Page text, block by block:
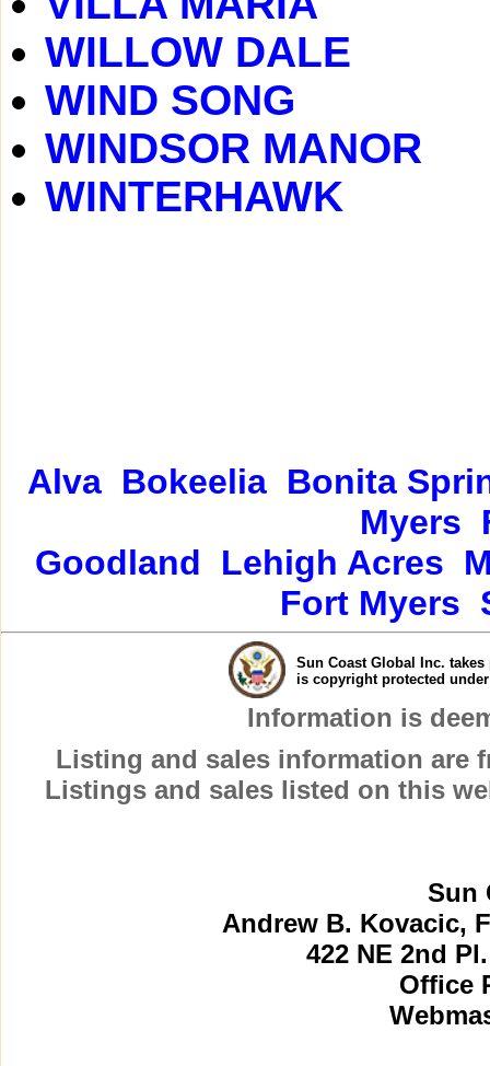
WILLOW DALE
WIND SONG
WINDSOR MANOR
WINTERHAWK
Alva Bokeelia Bonita
Myers
Goodland
Lehigh Acres
Fort Myers
Sun Coast Global Inc.
is copyright protected
Information is
Listing and sales information are
Listings and sales listed on this
Sun
Andrew B. Kovacic,
422 NE 2nd
Office